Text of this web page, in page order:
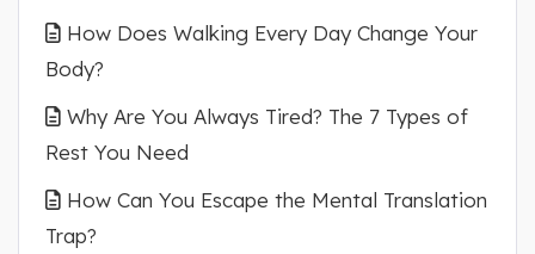
How Does Walking Every Day Change Your
Body?
Why Are You Always Tired? The 7 Types of
Rest You Need
How Can You Escape the Mental Translation
Trap?